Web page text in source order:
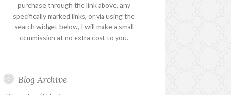
purchase through the link above, any
specifically marked links, or via using the
search widget below, I will make a small
commission at no extra cost to you.
Blog Archive